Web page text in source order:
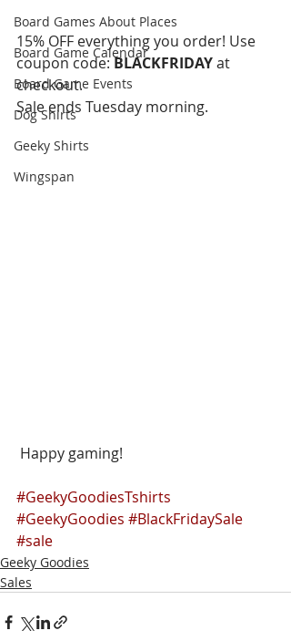
Board Games About Places
Board Game Calendar
Board Game Events
Dog Shirts
Geeky Shirts
Wingspan
15% OFF everything you order! Use
coupon code: BLACKFRIDAY at
checkout.
Sale ends Tuesday morning.
Happy gaming!
#GeekyGoodiesTshirts
#GeekyGoodies #BlackFridaySale
#sale
Geeky Goodies
Sales